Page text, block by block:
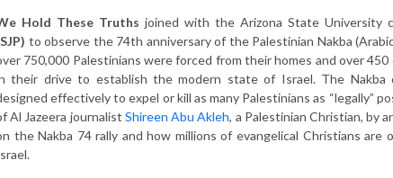
Hold These Truths joined with the Arizona State University
to observe the 74th anniversary of the Palestinian Nakba
750,000 Palestinians were forced from their homes and over
their drive to establish the modern state of Israel. The Nakba
effectively to expel or kill as many Palestinians as “legally”
Al Jazeera journalist Shireen Abu Akleh, a Palestinian Christian, by
the Nakba 74 rally and how millions of evangelical Christians